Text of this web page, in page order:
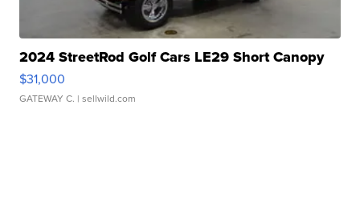
2024 StreetRod Golf Cars LE29 Short Canopy
$31,000
GATEWAY C. | sellwild.com